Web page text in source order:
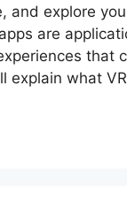
and explore
are
that
explain what